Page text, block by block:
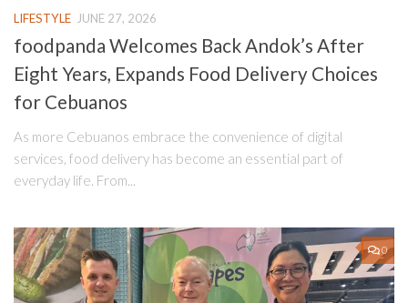
LIFESTYLE JUNE 27, 2026
foodpanda Welcomes Back Andok’s After
Eight Years, Expands Food Delivery Choices
for Cebuanos
As more Cebuanos embrace the convenience of digital
services, food delivery has become an essential part of
everyday life. From...
0